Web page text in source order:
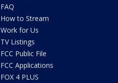
FAQ
How to Stream
Work for Us
TV Listings
FCC Public File
FCC Applications
FOX 4 PLUS